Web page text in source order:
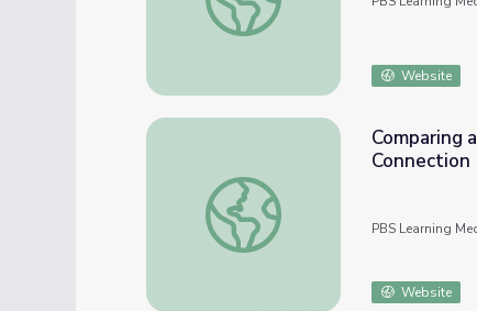
Website
Comparing and Ordering Decimals:
Comparing
Connection
PBS Learning
Website